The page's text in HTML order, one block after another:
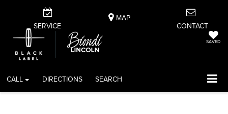
SAVED
CALL DIRECTIONS SEARCH
SERVICE
MAP
CONTACT